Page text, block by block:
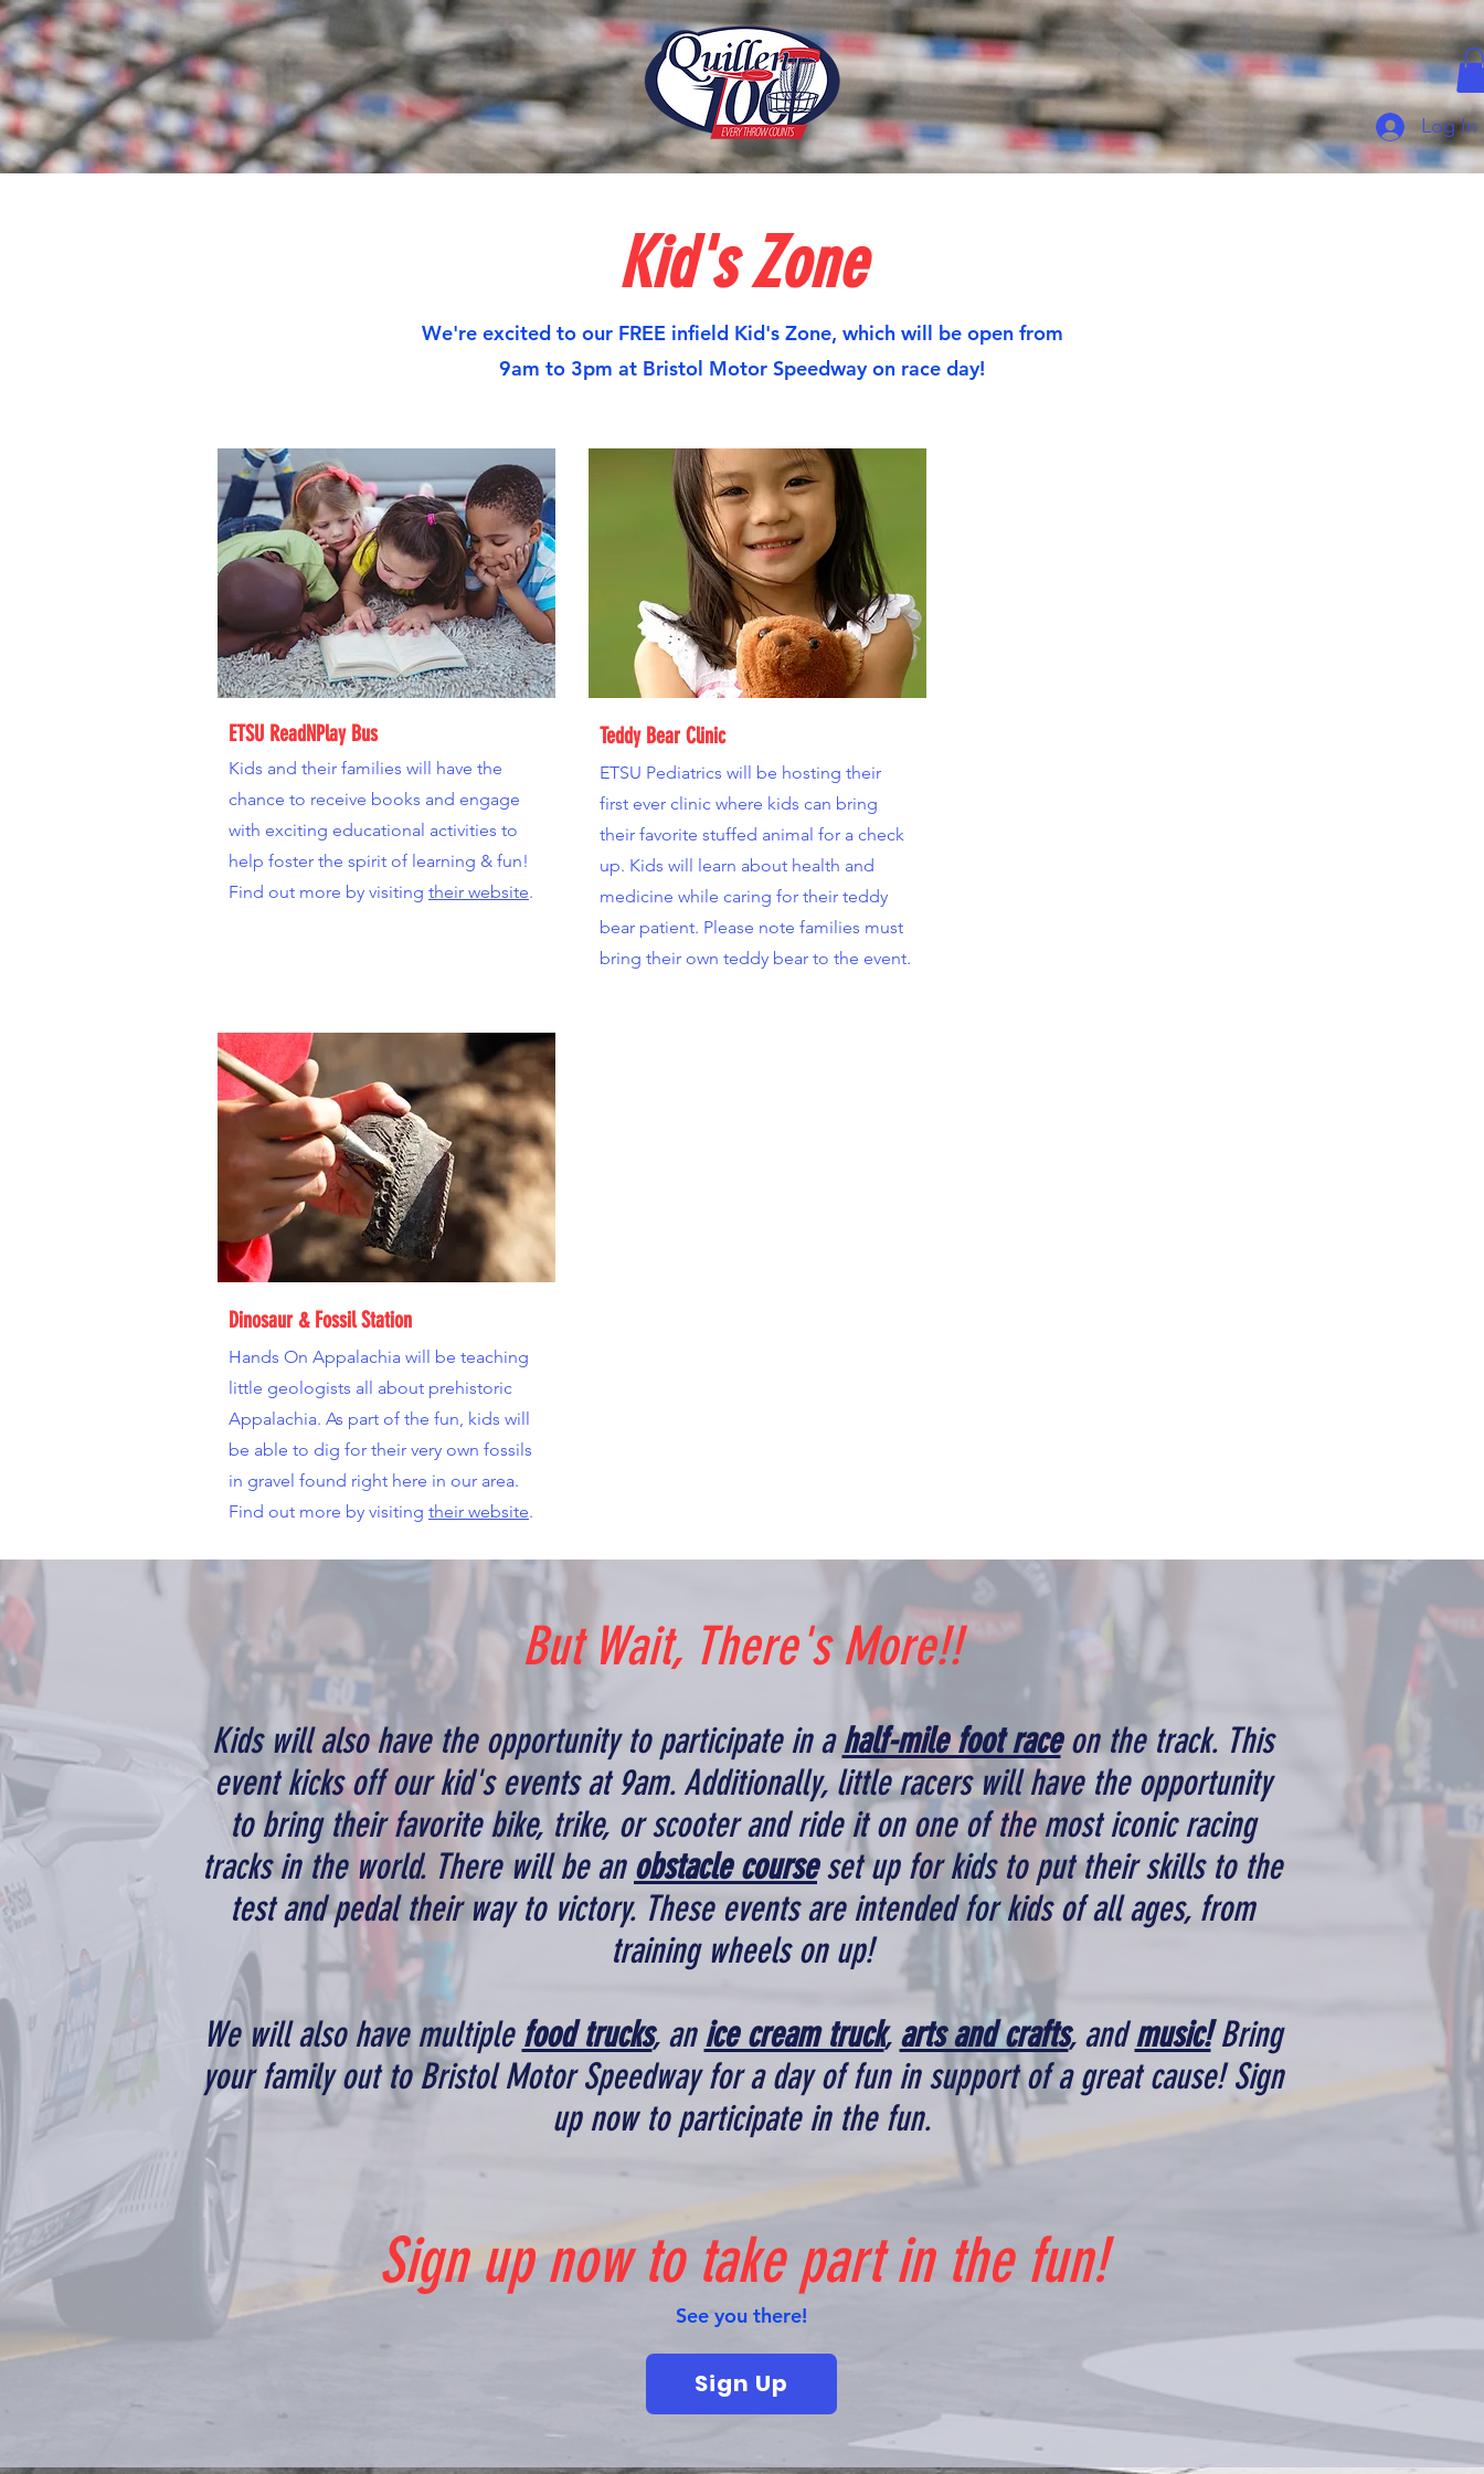
Log In
Kid's Zone
We're excited to our FREE infield Kid's Zone, which will be open from
9am to 3pm at Bristol Motor Speedway on race day!
ETSU ReadNPlay Bus
Kids and their families will have the
chance to receive books and engage
with exciting educational activities to
help foster the spirit of learning & fun!
Find out more by visiting their website.
Teddy Bear Clinic
ETSU Pediatrics will be hosting their
first ever clinic where kids can bring
their favorite stuffed animal for a check
up. Kids will learn about health and
medicine while caring for their teddy
bear patient. Please note families must
bring their own teddy bear to the event.
Dinosaur & Fossil Station
Hands On Appalachia will be teaching
little geologists all about prehistoric
Appalachia. As part of the fun, kids will
be able to dig for their very own fossils
in gravel found right here in our area.
Find out more by visiting their website.
But Wait, There's More!!
Kids will also have the opportunity to participate in ahalf-mile foot raceon the track. This
event kicks off our kid's events at 9am. Additionally, little racers will have the opportunity
to bring their favorite bike, trike, or scooter and ride it on one of the most iconic racing
tracks in the world. There will be an obstacle courseset up for kids to put their skills to the
test and pedal their way to victory. These events are intended for kids of all ages, from
training wheels on up!
We will also have multiple food trucks, anice cream truck, arts and crafts, andmusic!Bring
your family out to Bristol Motor Speedway for a day of fun in support of a great cause! Sign
up now to participate in the fun.
Sign up now to take part in the fun!
See you there!
Sign Up